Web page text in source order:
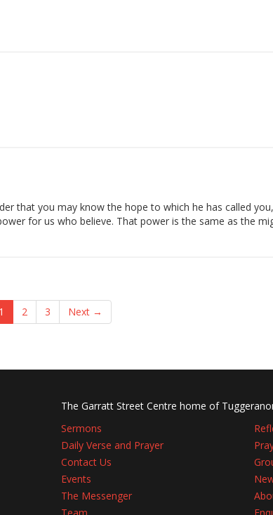
that you may know the hope to which he has called
for us who believe. That power is the same as the
1 2 3 Next →
The Garratt Street Centre home of
Sermons
Daily Verse and Prayer
Contact Us
Events
The Messenger